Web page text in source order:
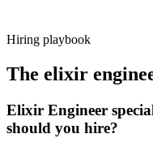
Hiring playbook
The elixir
Elixir Engineer
should you hire?